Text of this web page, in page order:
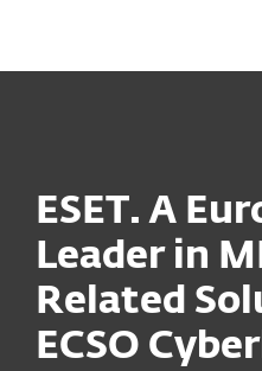
ESET. A
Leader in
Related
ECSO